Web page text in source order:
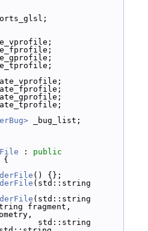
_bug_list;
: public
{
() {};
(std::string
(std::string
fragment,